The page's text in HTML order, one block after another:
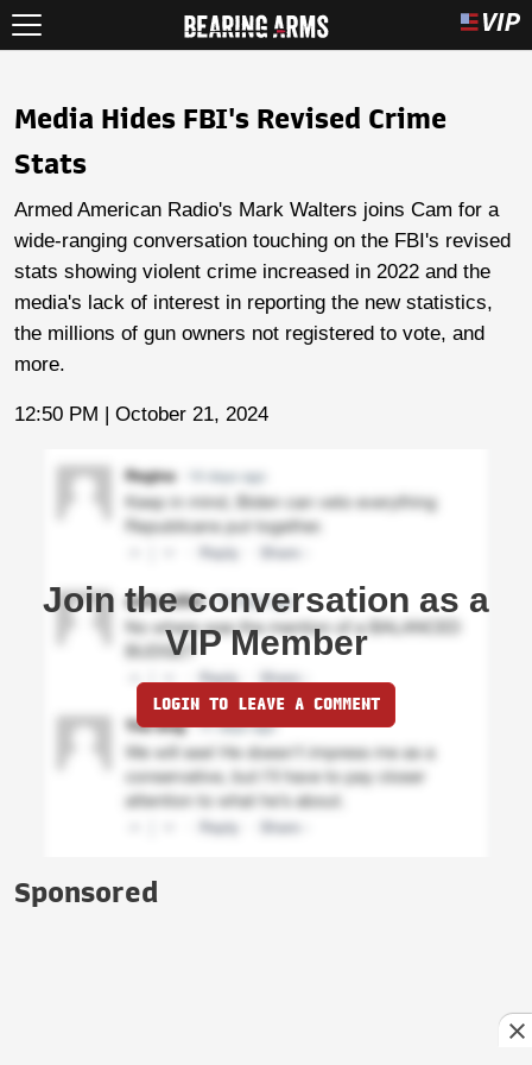
Media Hides FBI's Revised Crime
Stats
Armed American Radio's Mark Walters joins Cam for a
wide-ranging conversation touching on the FBI's revised
stats showing violent crime increased in 2022 and the
media's lack of interest in reporting the new statistics,
the millions of gun owners not registered to vote, and
more.
12:50 PM | October 21, 2024
Join the conversation as a
VIP Member
LOGIN TO LEAVE A COMMENT
Sponsored